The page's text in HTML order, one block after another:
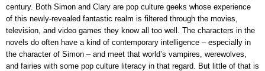
century. Both Simon and Clary are pop culture geeks whose experience
of this newly-revealed fantastic realm is filtered through the movies,
television, and video games they know all too well. The characters in the
novels do often have a kind of contemporary intelligence – especially in
the character of Simon – and meet that world’s vampires, werewolves,
and fairies with some pop culture literacy in that regard. But little of that is